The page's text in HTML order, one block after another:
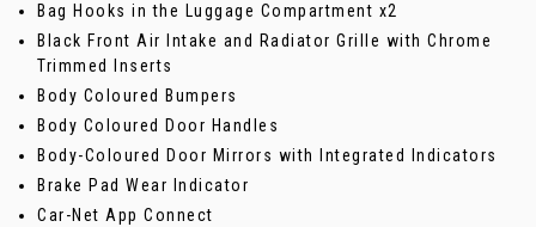
Bag Hooks in the Luggage Compartment x2
Black Front Air Intake and Radiator Grille with Chrome
Trimmed Inserts
Body Coloured Bumpers
Body Coloured Door Handles
Body-Coloured Door Mirrors with Integrated Indicators
Brake Pad Wear Indicator
Car-Net App Connect